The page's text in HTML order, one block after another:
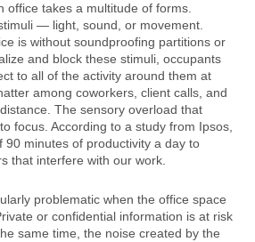
office takes a multitude of forms.
— light, sound, or movement.
is without soundproofing partitions or
and block these stimuli, occupants
to all of the activity around them at
among coworkers, client calls, and
The sensory overload that
focus. According to a study from Ipsos,
90 minutes of productivity a day to
that interfere with our work.
problematic when the office space
or confidential information is at risk
same time, the noise created by the